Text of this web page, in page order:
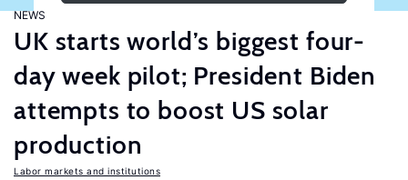
NEWS
UK starts world’s biggest four-
day week pilot; President Biden
attempts to boost US solar
production
Labor markets and institutions